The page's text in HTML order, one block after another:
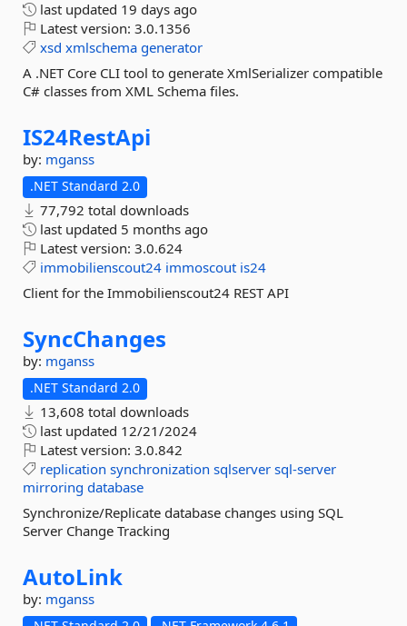
last updated 19 days ago
Latest version: 3.0.1356
xsd xmlschema generator
A .NET Core CLI tool to generate XmlSerializer compatible
C# classes from XML Schema files.
IS24RestApi
by: mganss
.NET Standard 2.0
77,792 total downloads
last updated 5 months ago
Latest version: 3.0.624
immobilienscout24 immoscout is24
Client for the Immobilienscout24 REST API
SyncChanges
by: mganss
.NET Standard 2.0
13,608 total downloads
last updated 12/21/2024
Latest version: 3.0.842
replication synchronization sqlserver sql-server
mirroring database
Synchronize/Replicate database changes using SQL
Server Change Tracking
AutoLink
by: mganss